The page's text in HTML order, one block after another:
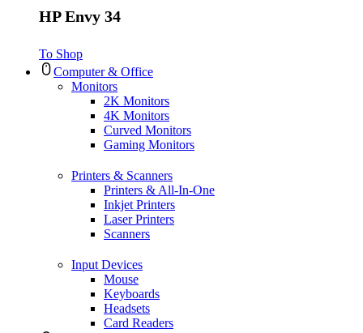
HP Envy 34
To Shop
Computer & Office
Monitors
2K Monitors
4K Monitors
Curved Monitors
Gaming Monitors
Printers & Scanners
Printers & All-In-One
Inkjet Printers
Laser Printers
Scanners
Input Devices
Mouse
Keyboards
Headsets
Card Readers